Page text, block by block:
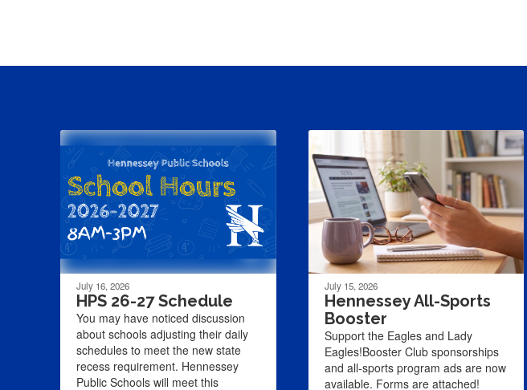
July 16, 2026
HPS 26-27 Schedule
You may have noticed discussion
about schools adjusting their daily
schedules to meet the new state
recess requirement. Hennessey
Public Schools will meet this
July 15, 2026
Hennessey All-Sports
Booster
Support the Eagles and Lady
Eagles!Booster Club sponsorships
and all-sports program ads are now
available. Forms are attached!